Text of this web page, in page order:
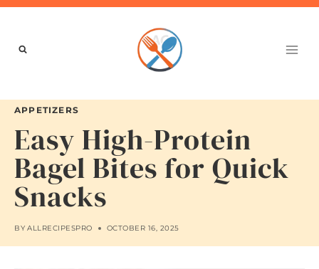
Skip
content
APPETIZERS
Easy High-Protein
Bagel Bites for Quick
Snacks
BY ALLRECIPESPRO OCTOBER 16, 2025